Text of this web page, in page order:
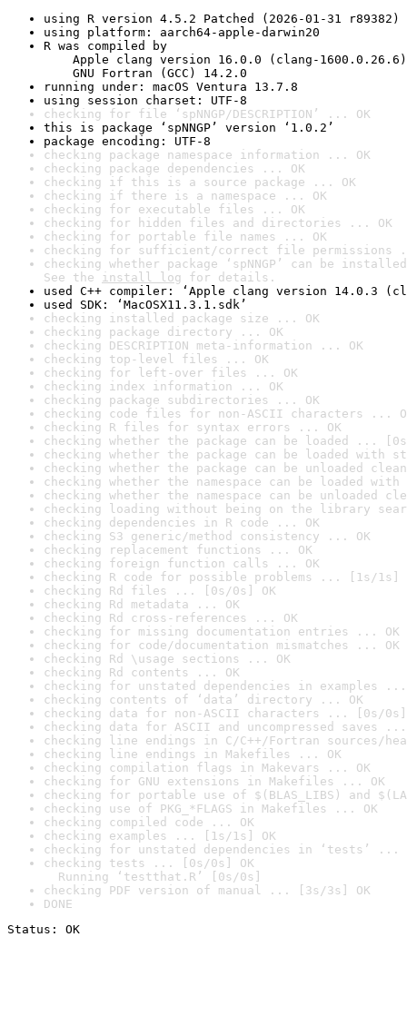
using R version 4.5.2 Patched (2026-01-31 r89382)
using platform: aarch64-apple-darwin20
R was compiled by
Apple clang version 16.0.0 (clang-1600.0.26.6)
GNU Fortran (GCC) 14.2.0
running under: macOS Ventura 13.7.8
using session charset: UTF-8
checking for file ‘spNNGP/DESCRIPTION’ ... OK
this is package ‘spNNGP’ version ‘1.0.2’
package encoding: UTF-8
checking package namespace information ... OK
checking package dependencies ... OK
checking if this is a source package ... OK
checking if there is a namespace ... OK
checking for executable files ... OK
checking for hidden files and directories ... OK
checking for portable file names ... OK
checking for sufficient/correct file permissions
checking whether package ‘spNNGP’ can be
See the install log for details.
used C++ compiler: ‘Apple clang version 14.0.3
used SDK: ‘MacOSX11.3.1.sdk’
checking installed package size ... OK
checking package directory ... OK
checking DESCRIPTION meta-information ... OK
checking top-level files ... OK
checking for left-over files ... OK
checking index information ... OK
checking package subdirectories ... OK
checking code files for non-ASCII characters ...
checking R files for syntax errors ... OK
checking whether the package can be loaded ...
checking whether the package can be loaded with
checking whether the package can be unloaded
checking whether the namespace can be loaded
checking whether the namespace can be unloaded
checking loading without being on the library
checking dependencies in R code ... OK
checking S3 generic/method consistency ... OK
checking replacement functions ... OK
checking foreign function calls ... OK
checking R code for possible problems ... [1s/1s]
checking Rd files ... [0s/0s] OK
checking Rd metadata ... OK
checking Rd cross-references ... OK
checking for missing documentation entries ... OK
checking for code/documentation mismatches ... OK
checking Rd \usage sections ... OK
checking Rd contents ... OK
checking for unstated dependencies in examples ...
checking contents of ‘data’ directory ... OK
checking data for non-ASCII characters ... [0s/0s]
checking data for ASCII and uncompressed saves ...
checking line endings in C/C++/Fortran sources/
checking line endings in Makefiles ... OK
checking compilation flags in Makevars ... OK
checking for GNU extensions in Makefiles ... OK
checking for portable use of $(BLAS_LIBS) and
checking use of PKG_*FLAGS in Makefiles ... OK
checking compiled code ... OK
checking examples ... [1s/1s] OK
checking for unstated dependencies in ‘tests’ ...
checking tests ... [0s/0s] OK
Running ‘testthat.R’ [0s/0s]
checking PDF version of manual ... [3s/3s] OK
DONE
Status: OK